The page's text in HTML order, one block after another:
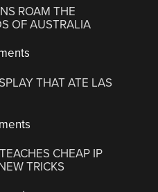
ROAM THE
OF AUSTRALIA
THAT ATE LAS
CHEAP IP
TRICKS